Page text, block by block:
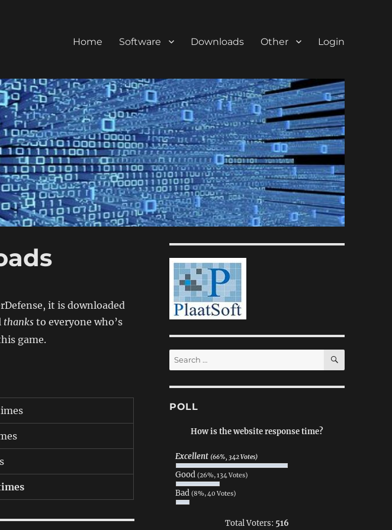
Home Software Downloads Other Login
it is downloaded
thanks to everyone who’s
game.
Search
for:
SEARCH
POLL
How is the website response time?
Excellent (66%, 342 Votes)
Good (26%, 134 Votes)
Bad (8%, 40 Votes)
Total Voters: 516